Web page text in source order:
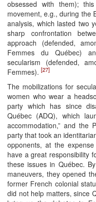
obsessed with them);
movement, e.g., during the
analysis, which lasted two
sharp confrontation
approach (defended,
Femmes du Québec)
secularism (defended,
Femmes). [27]
The mobilizations for
women who wear a
party which has since
Québec (ADQ), which
accommodation,” and the
party that took an
opponents, at the
have a great responsibility
these issues in Québec.
maneuvers, they opened
former French colonial
did not help matters, since